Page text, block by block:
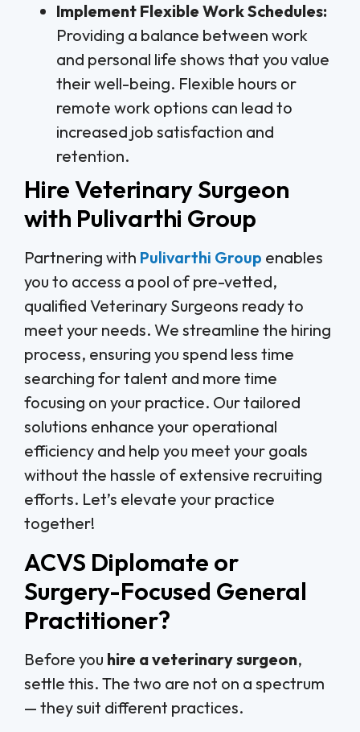
Implement Flexible Work Schedules:
Providing a balance between work
and personal life shows that you value
their well-being. Flexible hours or
remote work options can lead to
increased job satisfaction and
retention.
Hire Veterinary Surgeon
with Pulivarthi Group
Partnering with Pulivarthi Group enables
you to access a pool of pre-vetted,
qualified Veterinary Surgeons ready to
meet your needs. We streamline the hiring
process, ensuring you spend less time
searching for talent and more time
focusing on your practice. Our tailored
solutions enhance your operational
efficiency and help you meet your goals
without the hassle of extensive recruiting
efforts. Let’s elevate your practice
together!
ACVS Diplomate or
Surgery-Focused General
Practitioner?
Before you hire a veterinary surgeon,
settle this. The two are not on a spectrum
— they suit different practices.